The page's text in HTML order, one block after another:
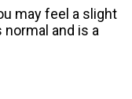
may feel a slight
and is a